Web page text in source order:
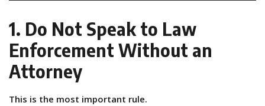
1. Do Not Speak to Law
Enforcement Without an
Attorney
This is the most important rule.